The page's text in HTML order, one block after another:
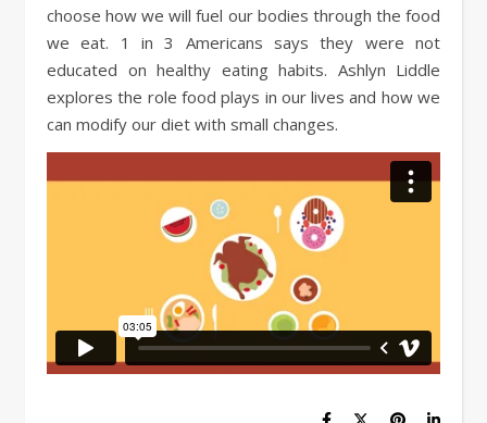
choose how we will fuel our bodies through the food
we eat. 1 in 3 Americans says they were not
educated on healthy eating habits. Ashlyn Liddle
explores the role food plays in our lives and how we
can modify our diet with small changes.